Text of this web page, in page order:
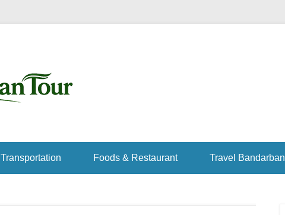
Transportation Foods & Restaurant Travel Bandarban